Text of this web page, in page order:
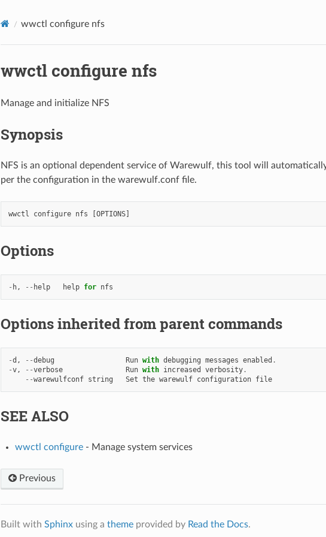
wwctl configure nfs
wwctl configure nfs
Manage and initialize NFS
Synopsis
NFS is an optional dependent service of Warewulf, this tool will
per the configuration in the warewulf.conf file.
wwctl configure nfs [OPTIONS]
Options
- h, -- help help for nfs
Options inherited from parent commands
-d , --debug Run with debugging messages enabled .
-v, --verbose Run with increased verbosity.
--warewulfconf string Set the warewulf configuration file
SEE ALSO
wwctl configure- Manage system services
Previous
Built with Sphinxusing a themeprovided by Read the Docs.